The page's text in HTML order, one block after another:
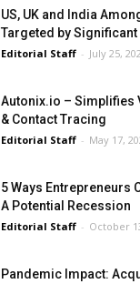
US, UK and India
Targeted by Significant
Editorial Staff - July 25,
Autonix.io – Simplifies
& Contact Tracing
Editorial Staff - May 17,
5 Ways Entrepreneurs
A Potential Recession
Editorial Staff - October
Pandemic Impact: